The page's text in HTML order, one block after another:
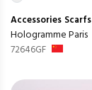
Accessories Scarfs
Hologramme Paris
72646GF